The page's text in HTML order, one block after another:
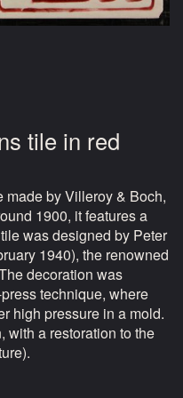
tile in red
by Villeroy & Boch,
1900, it features a
was designed by Peter
1940), the renowned
decoration was
technique, where
high pressure in a mold.
with a restoration to the